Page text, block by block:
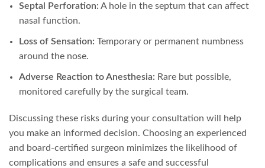
Septal Perforation: A hole in the septum that can affect
nasal function.
Loss of Sensation: Temporary or permanent numbness
around the nose.
Adverse Reaction to Anesthesia: Rare but possible,
monitored carefully by the surgical team.
Discussing these risks during your consultation will help
you make an informed decision. Choosing an experienced
and board-certified surgeon minimizes the likelihood of
complications and ensures a safe and successful